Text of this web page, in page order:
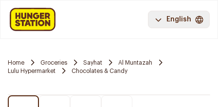
English
Home Groceries Sayhat
Al Muntazah
Lulu Hypermarket
Chocolates & Candy